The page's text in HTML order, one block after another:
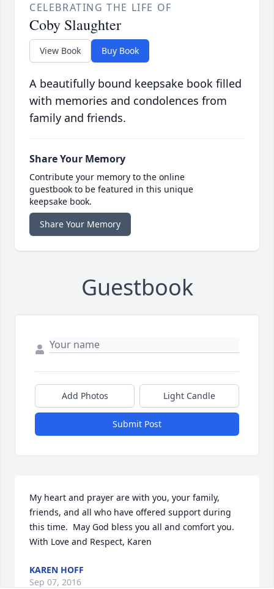
CELEBRATING THE LIFE OF
Coby Slaughter
View Book Buy Book
A beautifully bound keepsake book filled
with memories and condolences from
family and friends.
Share Your Memory
Contribute your memory to the online
guestbook to be featured in this unique
keepsake book.
Share Your Memory
Guestbook
Add Photos Light Candle
Submit Post
My heart and prayer are with you, your family,
friends, and all who have offered support during
this time.  May God bless you all and comfort you.
With Love and Respect, Karen
KAREN HOFF
Sep 07, 2016